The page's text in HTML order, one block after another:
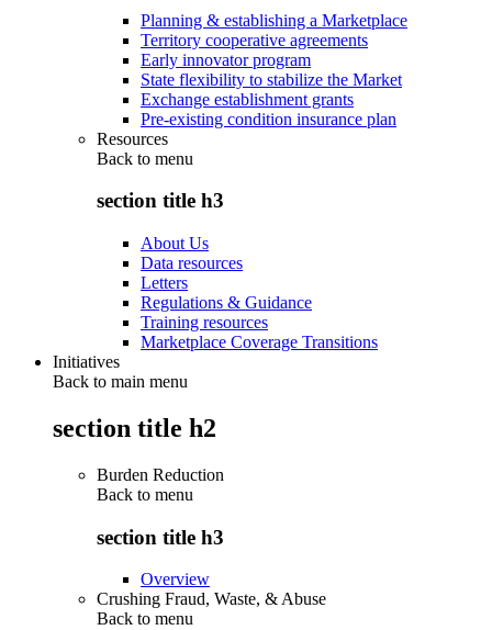
Planning & establishing a Marketplace
Territory cooperative agreements
Early innovator program
State flexibility to stabilize the Market
Exchange establishment grants
Pre-existing condition insurance plan
Resources
Back to menu
section title h3
About Us
Data resources
Letters
Regulations & Guidance
Training resources
Marketplace Coverage Transitions
Initiatives
Back to main menu
section title h2
Burden Reduction
Back to menu
section title h3
Overview
Crushing Fraud, Waste, & Abuse
Back to menu